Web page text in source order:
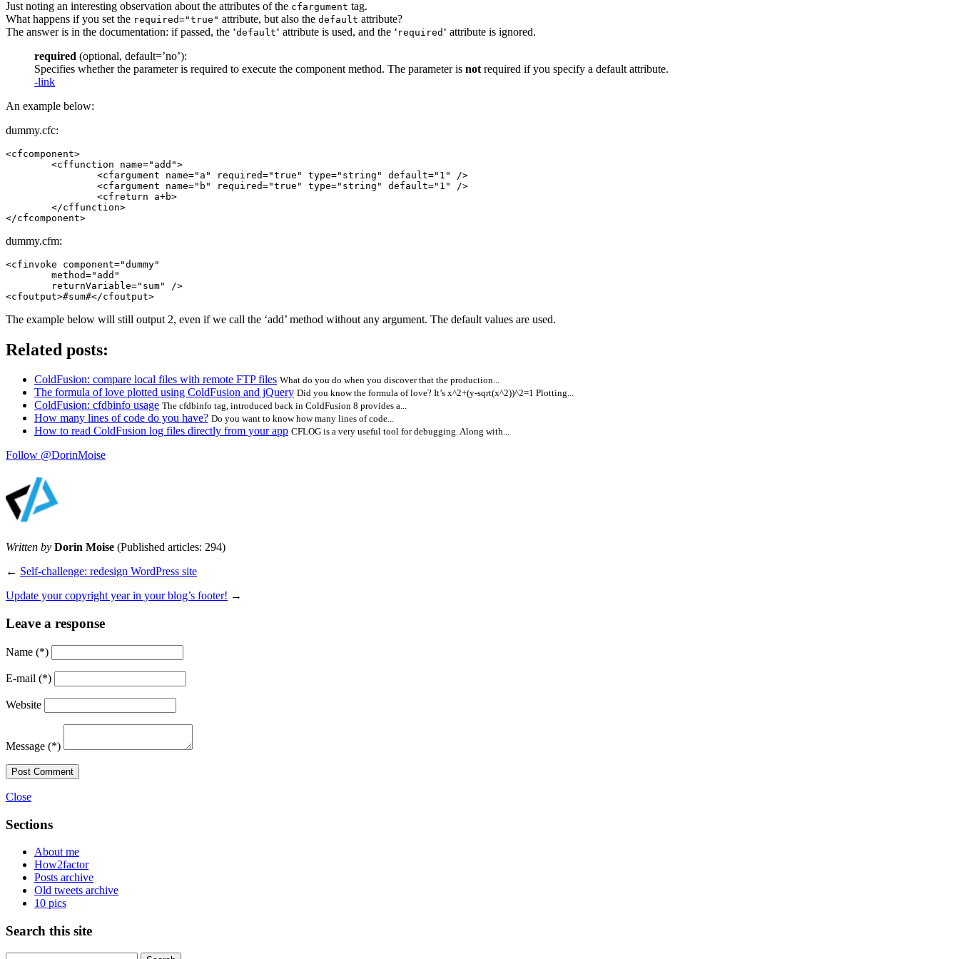
Just noting an interesting observation about the attributes of the cfargument tag.
What happens if you set the required="true" attribute, but also the default attribute?
The answer is in the documentation: if passed, the ‘default‘ attribute is used, and the ‘ required ‘ attribute is ignored.
required (optional, default=’no’):
Specifies whether the parameter is required to execute the component method. The parameter is not required if you specify a default attribute.
-link
An example below:
dummy.cfc:
<cfcomponent>
dummy.cfm:
<cfinvoke component="dummy"
The example below will still output 2, even if we call the ‘add’ method without any argument. The default values are used.
Related posts:
ColdFusion: compare local files with remote FTP files What do you do when you discover that the production...
The formula of love plotted using ColdFusion and jQuery Did you know the formula of love? It’s x^2+(y-sqrt(x^2))^2=1 Plotting...
ColdFusion: cfdbinfo usage The cfdbinfo tag, introduced back in ColdFusion 8 provides a...
How many lines of code do you have? Do you want to know how many lines of code...
How to read ColdFusion log files directly from your app CFLOG is a very useful tool for debugging. Along with...
Follow @DorinMoise
Written by Dorin Moise (Published articles: 294)
← Self-challenge: redesign WordPress site
Update your copyright year in your blog’s footer! →
Leave a response
Name (*)
E-mail (*)
Website
Message (*)
Post Comment
Close
Sections
About me
How2factor
Posts archive
Old tweets archive
10 pics
Search this site